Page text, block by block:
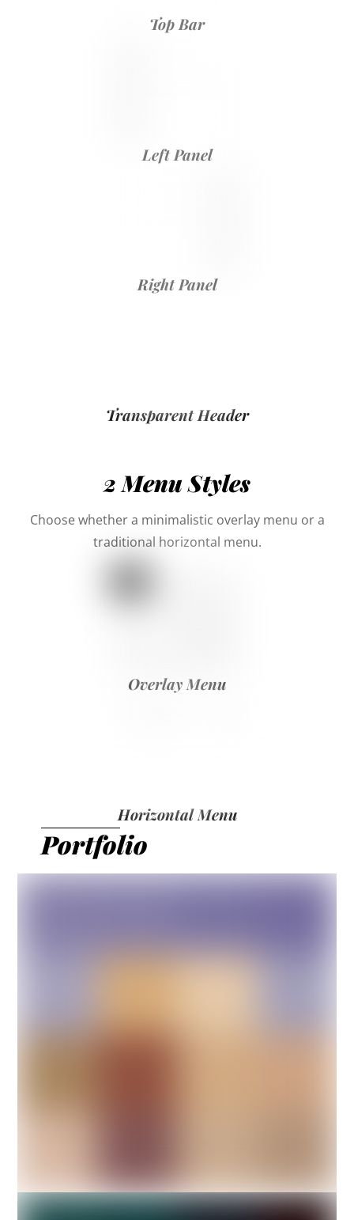
Top Bar
Left Panel
Right Panel
Transparent Header
2 Menu Styles
Choose whether a minimalistic overlay menu or a
traditional horizontal menu.
Overlay Menu
Horizontal Menu
Portfolio
DESIGN